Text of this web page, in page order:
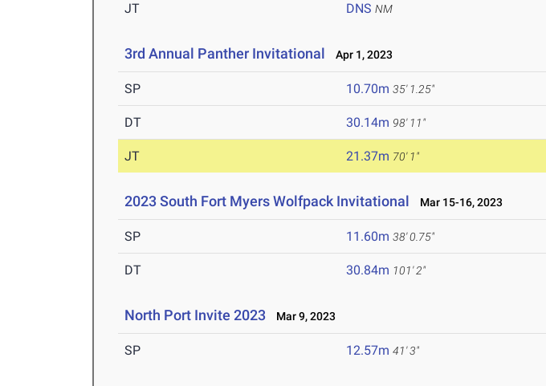
JT DNS NM
3rd Annual Panther Invitational Apr 1, 2023
SP 10.70m 35' 1.25"
DT 30.14m 98' 11"
JT 21.37m 70' 1"
2023 South Fort Myers Wolfpack Invitational Mar 15-16, 2023
SP 11.60m 38' 0.75"
DT 30.84m 101' 2"
North Port Invite 2023 Mar 9, 2023
SP 12.57m 41' 3"